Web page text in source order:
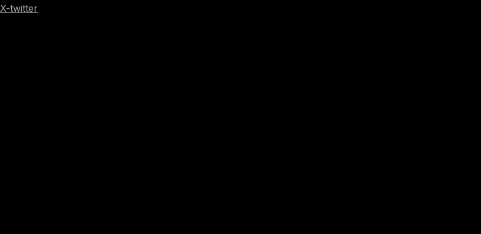
X-twitter